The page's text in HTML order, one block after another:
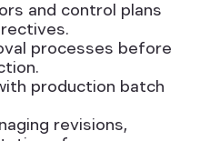
and control plans
processes before
production batch
revisions,